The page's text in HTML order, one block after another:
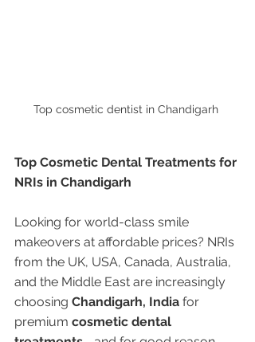
Top cosmetic dentist in Chandigarh
Top Cosmetic Dental Treatments for
NRIs in Chandigarh
Looking for world-class smile
makeovers at affordable prices? NRIs
from the UK, USA, Canada, Australia,
and the Middle East are increasingly
choosing Chandigarh, India for
premium cosmetic dental